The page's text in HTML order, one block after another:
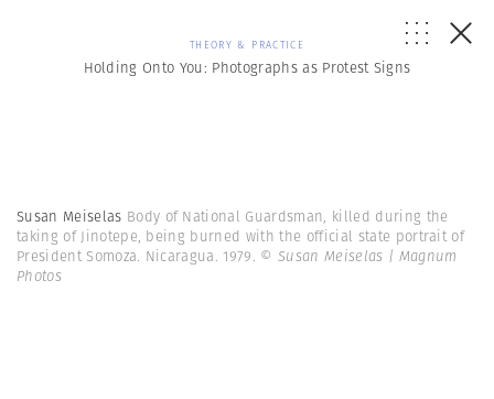
THEORY & PRACTICE
Holding Onto You: Photographs as Protest Signs
Susan Meiselas Body of National Guardsman, killed during the
taking of Jinotepe, being burned with the official state portrait of
President Somoza. Nicaragua. 1979. © Susan Meiselas | Magnum
Photos